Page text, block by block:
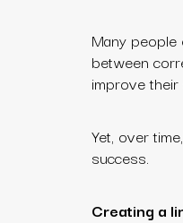
Many people
between
improve
Yet, over
success.
Creating a